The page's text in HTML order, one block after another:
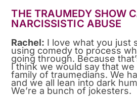
THE TRAUMEDY SHOW
NARCISSISTIC ABUSE
Rachel: I love what you just
using comedy to process
going through. Because
I think we would say that
family of traumedians. We
and we all lean into dark
We’re a bunch of jokesters.